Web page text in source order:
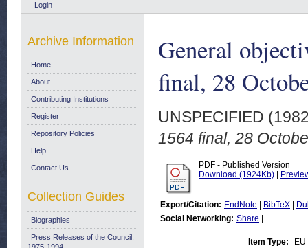
Login
General
final, 28
UNSPECIFIED
1564 final, 28
PDF - Published Version
Download (1924Kb)
Export/Citation: EndNote BibTeX
Social Networking: Share
Item Type:
Archive Information
Home
About
Contributing Institutions
Register
Repository Policies
Help
Contact Us
Collection Guides
Biographies
Press Releases of the Council: